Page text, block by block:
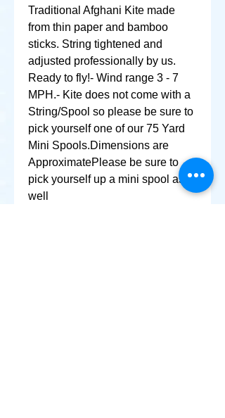
Traditional Afghani Kite made
from thin paper and bamboo
sticks. String tightened and
adjusted professionally by us.
Ready to fly!- Wind range 3 - 7
MPH.- Kite does not come with a
String/Spool so please be sure to
pick yourself one of our 75 Yard
Mini Spools.Dimensions are
ApproximatePlease be sure to
pick yourself up a mini spool as
well